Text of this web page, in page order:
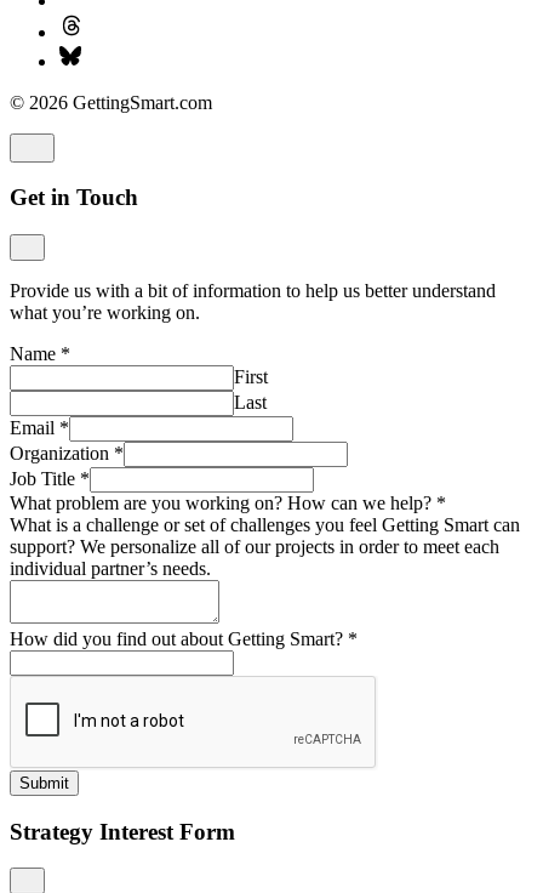
© 2026 GettingSmart.com
Get in Touch
Provide us with a bit of information to help us better understand
what you’re working on.
Name *
First
Last
Email *
Organization *
Job Title *
What problem are you working on? How can we help? *
What is a challenge or set of challenges you feel Getting Smart can
support? We personalize all of our projects in order to meet each
individual partner’s needs.
How did you find out about Getting Smart? *
Submit
Strategy Interest Form